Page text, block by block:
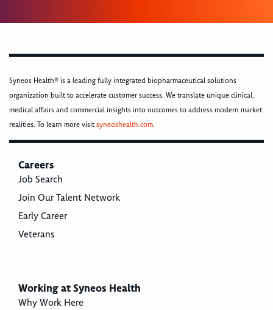
Syneos Health® is a leading fully integrated biopharmaceutical solutions
organization built to accelerate customer success. We translate unique clinical,
medical affairs and commercial insights into outcomes to address modern market
realities. To learn more visitsyneoshealth.com.
Careers
Job Search
Join Our Talent Network
Early Career
Veterans
Working at Syneos Health
Why Work Here